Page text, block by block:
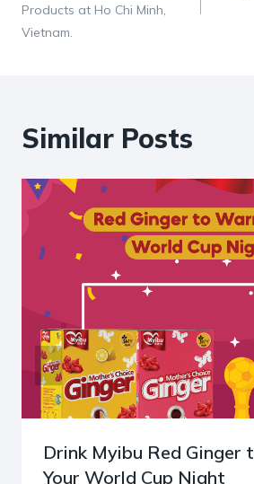
Products at Ho Chi Minh,
Vietnam.
Similar Posts
Drink Myibu Red Ginger
Your World Cup Night